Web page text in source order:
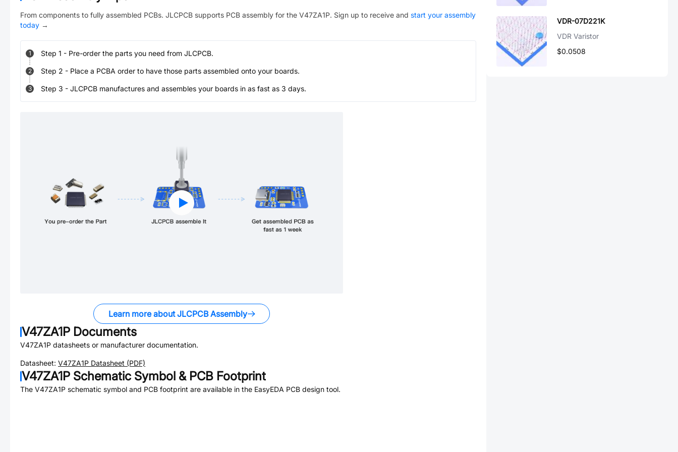
From components to fully assembled PCBs. JLCPCB supports PCB assembly for the V47ZA1P. Sign up to receive and start your assembly
today →
1 Step 1 - Pre-order the parts you need from JLCPCB.
2 Step 2 - Place a PCBA order to have those parts assembled onto your boards.
3 Step 3 - JLCPCB manufactures and assembles your boards in as fast as 3 days.
Learn more about JLCPCB Assembly
V47ZA1P Documents
V47ZA1P datasheets or manufacturer documentation.
Datasheet: V47ZA1P Datasheet (PDF)
V47ZA1P Schematic Symbol & PCB Footprint
The V47ZA1P schematic symbol and PCB footprint are available in the EasyEDA PCB design tool.
VDR-07D221K
VDR Varistor
$0.0508